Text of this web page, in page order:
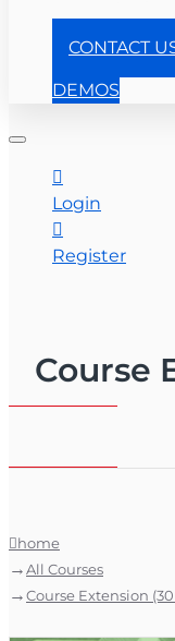
CONTACT
DEMOS
Login
Register
Course
home
All Courses
Course Extension